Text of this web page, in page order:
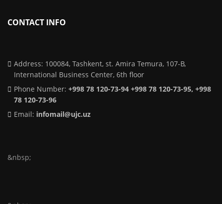
CONTACT INFO
Address: 100084, Tashkent, st. Amira Temura, 107-B,
International Business Center, 6th floor
Phone Number: +998 78 120-73-94 +998 78 120-73-95, +998
78 120-73-96
Email: infomail@ujc.uz
&nbsp;